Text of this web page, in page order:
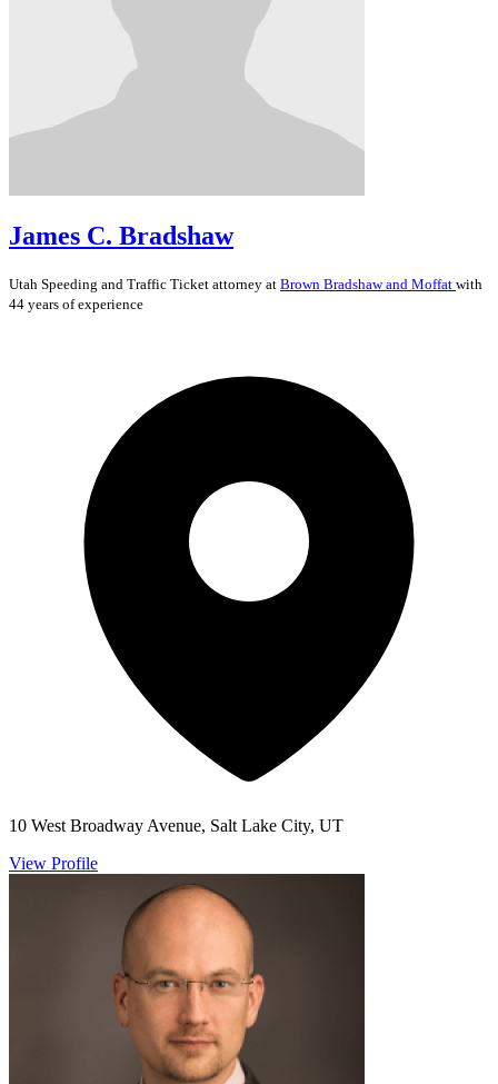
James C. Bradshaw
Utah Speeding and Traffic Ticket attorney at Brown Bradshaw and Moffat with
44 years of experience
10 West Broadway Avenue, Salt Lake City, UT
View Profile